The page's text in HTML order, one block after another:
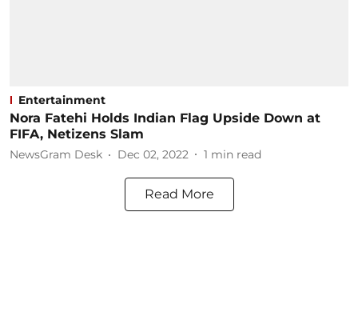
Entertainment
Nora Fatehi Holds Indian Flag Upside Down at
FIFA, Netizens Slam
NewsGram Desk Dec 02, 2022 1 min read
Read More